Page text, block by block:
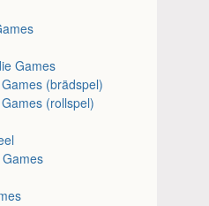
Games
(brädspel)
(rollspel)